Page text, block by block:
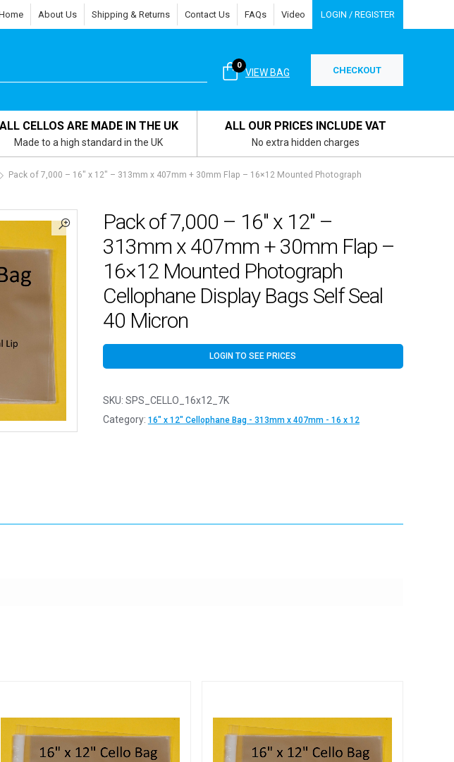
About Us Shipping & Returns Contact Us FAQs Video LOGIN / REGISTER
VIEW BAG
0 CHECKOUT
ALL CELLOS ARE MADE IN THE UK
Made to a high standard in the UK
ALL OUR PRICES INCLUDE VAT
No extra hidden charges
Pack of 7,000 – 16″ x 12″ – 313mm x 407mm + 30mm Flap – 16×12 Mounted Photograph
Pack of 7,000 – 16″ x 12″ –
313mm x 407mm + 30mm Flap –
16×12 Mounted Photograph
Cellophane Display Bags Self Seal
40 Micron
LOGIN TO SEE PRICES
SKU: SPS_CELLO_16x12_7K
Category: 16" x 12" Cellophane Bag - 313mm x 407mm - 16 x 12